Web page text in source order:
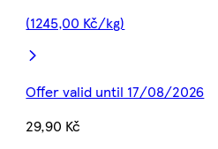
(1245,00 Kč/kg)
Offer valid until 17/08/2026
29,90 Kč